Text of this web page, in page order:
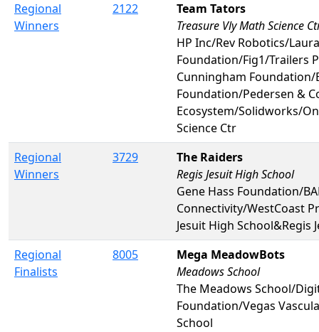
Regional
Winners
2122
Team Tators
Treasure Vly Math Science
HP Inc/Rev Robotics/
Foundation/Fig1/Trailers
Cunningham Foundation/
Foundation/Pedersen &
Ecosystem/Solidworks/
Science Ctr
Regional
Winners
3729
The Raiders
Regis Jesuit High School
Gene Hass Foundation/
Connectivity/WestCoast
Jesuit High School&Regis
Regional
Finalists
8005
Mega MeadowBots
Meadows School
The Meadows School/
Foundation/Vegas
School